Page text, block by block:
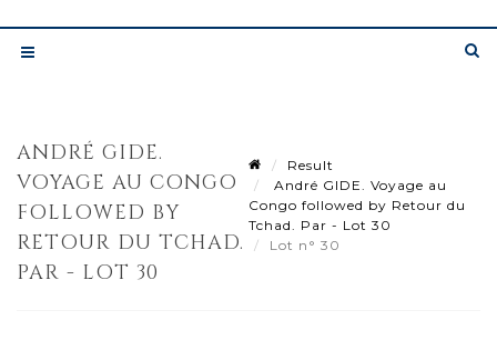
ANDRÉ GIDE.
VOYAGE AU CONGO
FOLLOWED BY
RETOUR DU TCHAD.
PAR - LOT 30
Result
André GIDE. Voyage au
Congo followed by Retour du
Tchad. Par - Lot 30
Lot n° 30